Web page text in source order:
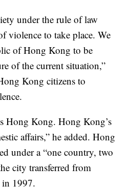
under the rule of law
violence to take place. We
of Hong Kong to be
of the current situation,”
Kong citizens to
Hong Kong. Hong Kong’s
affairs,” he added. Hong
under a “one country, two
city transferred from
1997.